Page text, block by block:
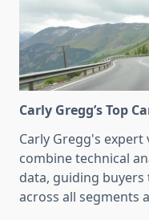
Carly Gregg’s Top
Carly Gregg's
combine technical
data, guiding
across all segments